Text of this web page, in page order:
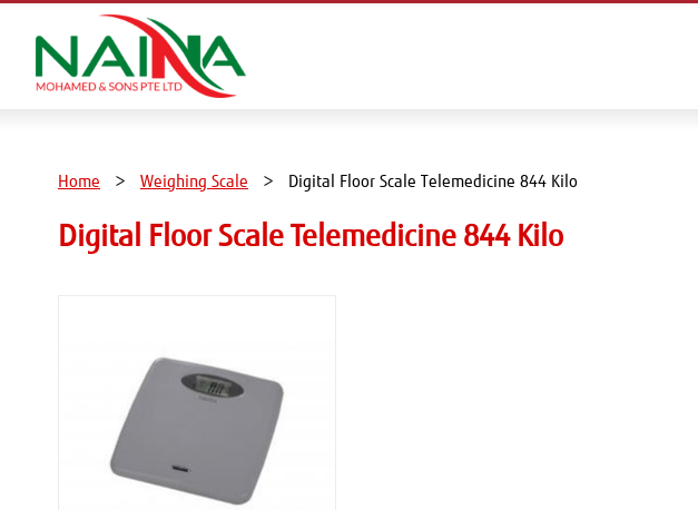
Home Weighing Scale Digital Floor Scale Telemedicine 844 Kilo
Digital Floor Scale Telemedicine 844 Kilo